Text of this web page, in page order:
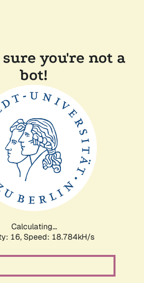
you're not a
bot!
Calculating...
16, Speed: 18.784kH/s